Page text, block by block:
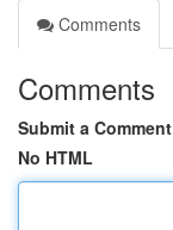
Comments
Comments
Submit a Comment
No HTML